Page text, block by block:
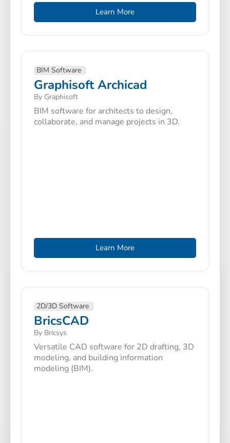
Learn More
BIM Software
Graphisoft Archicad
By Graphisoft
BIM software for architects to design,
collaborate, and manage projects in 3D.
Learn More
2D/3D Software
BricsCAD
By Bricsys
Versatile CAD software for 2D drafting, 3D
modeling, and building information
modeling (BIM).